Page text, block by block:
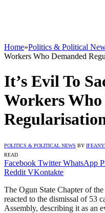
Home»Politics & Political
Workers Who Demanded
It’s Evil To
Workers
POLITICS & POLITICAL NEWS BY
READ
Facebook Twitter WhatsApp
Reddit VKontakte
The Ogun State Chapter of
reacted to the dismissal of 53
Assembly, describing it as an